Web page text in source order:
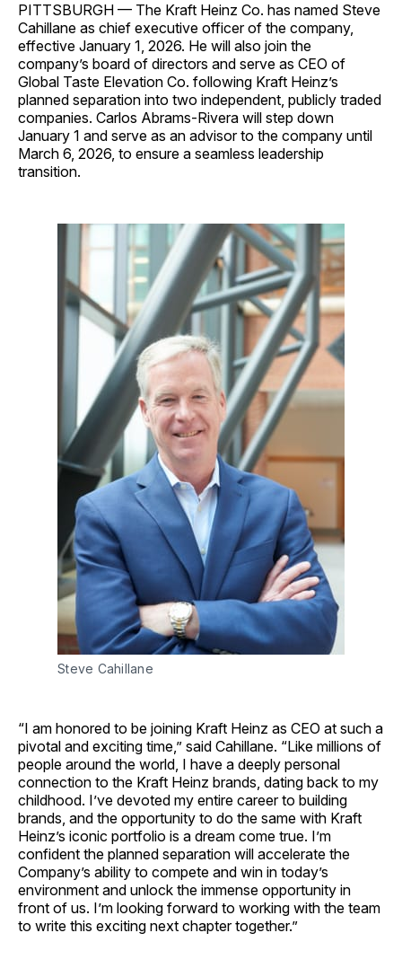
PITTSBURGH — The Kraft Heinz Co. has named Steve
Cahillane as chief executive officer of the company,
effective January 1, 2026. He will also join the
company’s board of directors and serve as CEO of
Global Taste Elevation Co. following Kraft Heinz’s
planned separation into two independent, publicly traded
companies. Carlos Abrams-Rivera will step down
January 1 and serve as an advisor to the company until
March 6, 2026, to ensure a seamless leadership
transition.
Steve Cahillane
“I am honored to be joining Kraft Heinz as CEO at such a
pivotal and exciting time,” said Cahillane. “Like millions of
people around the world, I have a deeply personal
connection to the Kraft Heinz brands, dating back to my
childhood. I’ve devoted my entire career to building
brands, and the opportunity to do the same with Kraft
Heinz’s iconic portfolio is a dream come true. I’m
confident the planned separation will accelerate the
Company’s ability to compete and win in today’s
environment and unlock the immense opportunity in
front of us. I’m looking forward to working with the team
to write this exciting next chapter together.”